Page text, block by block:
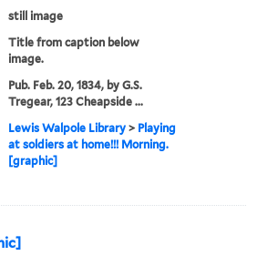
still image
Title from caption below
image.
Pub. Feb. 20, 1834, by G.S.
Tregear, 123 Cheapside ...
Lewis Walpole Library > Playing
at soldiers at home!!! Morning.
[graphic]